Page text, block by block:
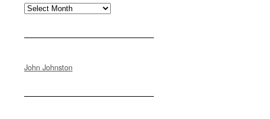
Archives
John Johnston